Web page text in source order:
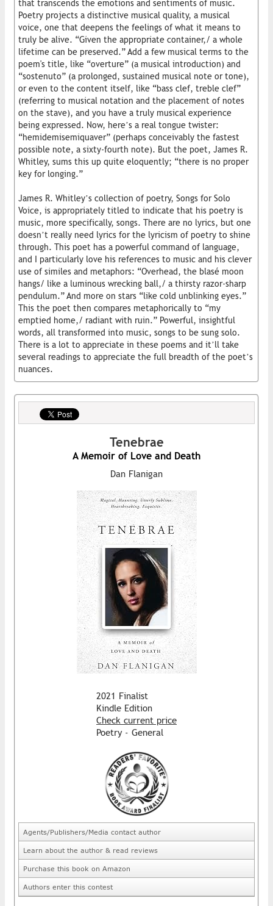
that transcends the emotions and sentiments of music.
Poetry projects a distinctive musical quality, a musical
voice, one that deepens the feelings of what it means to
truly be alive. “Given the appropriate container,/ a whole
lifetime can be preserved.” Add a few musical terms to the
poem's title, like “overture” (a musical introduction) and
“sostenuto” (a prolonged, sustained musical note or tone),
or even to the content itself, like “bass clef, treble clef”
(referring to musical notation and the placement of notes
on the stave), and you have a truly musical experience
being expressed. Now, here’s a real tongue twister:
“hemidemisemiquaver” (perhaps conceivably the fastest
possible note, a sixty-fourth note). But the poet, James R.
Whitley, sums this up quite eloquently; “there is no proper
key for longing.”
James R. Whitley’s collection of poetry, Songs for Solo
Voice, is appropriately titled to indicate that his poetry is
music, more specifically, songs. There are no lyrics, but one
doesn’t really need lyrics for the lyricism of poetry to shine
through. This poet has a powerful command of language,
and I particularly love his references to music and his clever
use of similes and metaphors: “Overhead, the blasé moon
hangs/ like a luminous wrecking ball,/ a thirsty razor-sharp
pendulum.” And more on stars “like cold unblinking eyes.”
This the poet then compares metaphorically to “my
emptied home,/ radiant with ruin.” Powerful, insightful
words, all transformed into music, songs to be sung solo.
There is a lot to appreciate in these poems and it’ll take
several readings to appreciate the full breadth of the poet’s
nuances.
Tenebrae
A Memoir of Love and Death
Dan Flanigan
2021 Finalist
Kindle Edition
Check current price
Poetry - General
Agents/Publishers/Media contact author
Learn about the author & read reviews
Purchase this book on Amazon
Authors enter this contest